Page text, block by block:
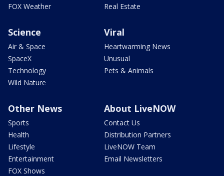
FOX Weather
Real Estate
Science
Air & Space
SpaceX
Technology
Wild Nature
Viral
Heartwarming News
Unusual
Pets & Animals
Other News
Sports
Health
Lifestyle
Entertainment
FOX Shows
About LiveNOW
Contact Us
Distribution Partners
LiveNOW Team
Email Newsletters